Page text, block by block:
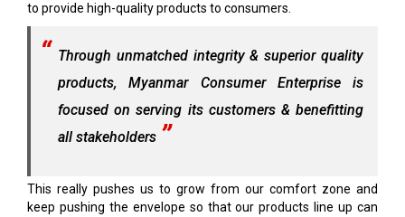
to provide high-quality products to consumers.
Through unmatched integrity & superior quality
products, Myanmar Consumer Enterprise is
focused on serving its customers & benefitting
all stakeholders
This really pushes us to grow from our comfort zone and
keep pushing the envelope so that our products line up can